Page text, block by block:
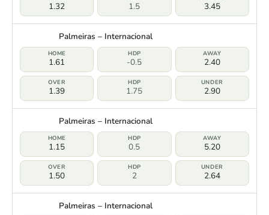
1.32 1.5 3.45
Palmeiras – Internacional
1.61 -0.5 2.40
1.39 1.75 2.90
Palmeiras – Internacional
1.15 0.5 5.20
1.50 2 2.64
Palmeiras – Internacional